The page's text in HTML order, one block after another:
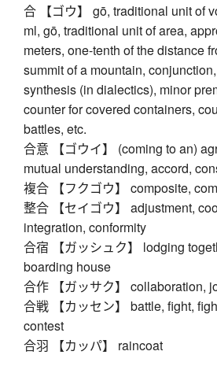
合 【ゴウ】 gō, traditional unit of
ml, gō, traditional unit of area,
meters, one-tenth of the distance
summit of a mountain,
synthesis (in dialectics), minor
counter for covered containers,
battles, etc.
合意 【ゴウイ】 (coming to an)
mutual understanding, accord,
複合 【フクゴウ】 composite,
整合 【セイゴウ】 adjustment,
integration, conformity
合宿 【ガッシュク】 lodging
boarding house
合作 【ガッサク】 collaboration,
合戦 【カッセン】 battle, fight,
contest
合羽 【カッパ】 raincoat